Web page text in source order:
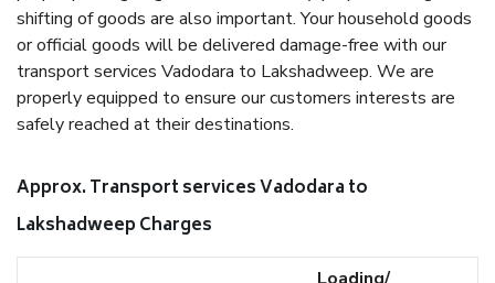
shifting of goods are also important. Your household goods
or official goods will be delivered damage-free with our
transport services Vadodara to Lakshadweep. We are
properly equipped to ensure our customers interests are
safely reached at their destinations.
Approx. Transport services Vadodara to
Lakshadweep Charges